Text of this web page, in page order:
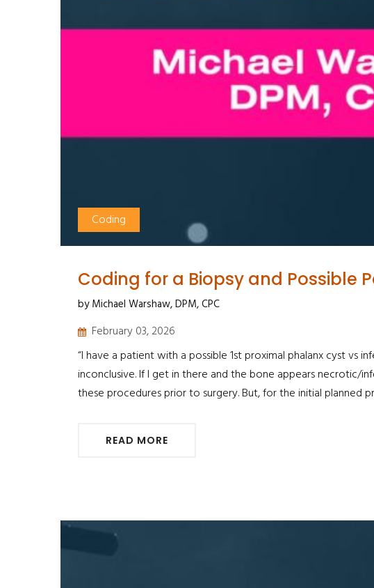
Coding
Coding for a Biopsy and Possible
by Michael Warshaw, DPM, CPC
February 03, 2026
“I have a patient with a possible 1st proximal phalanx cyst
inconclusive. If I get in there and the bone appears necrotic/
these procedures prior to surgery. But, for the initial planned
READ MORE